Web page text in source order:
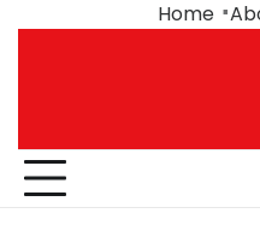
Home